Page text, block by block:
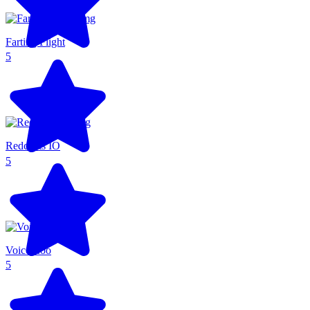
5
Farting Flight
5
Redcoats IO
5
Voice Zoo